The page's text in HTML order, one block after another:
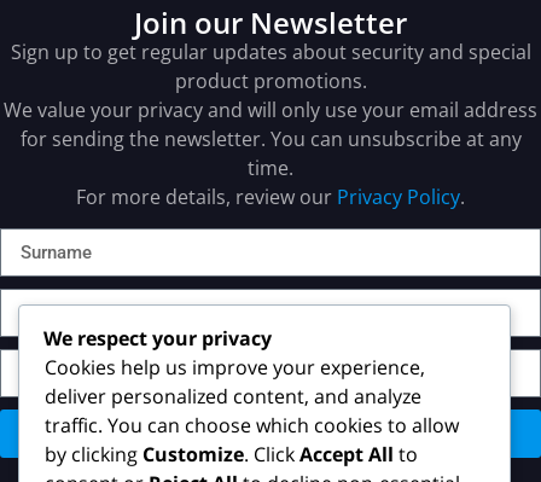
Join our Newsletter
Sign up to get regular updates about security and special
product promotions.
We value your privacy and will only use your email address
for sending the newsletter. You can unsubscribe at any
time.
For more details, review our Privacy Policy.
Send
We respect your privacy
Cookies help us improve your experience,
deliver personalized content, and analyze
traffic. You can choose which cookies to allow
by clicking Customize. ClickAccept All to